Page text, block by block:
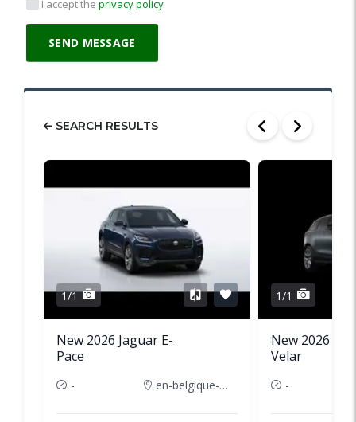
I accept the privacy policy
SEARCH RESULTS
1/1
New 2026 Jaguar E-
Pace
- en-belgique-france
1/1
New 2026
Velar
-